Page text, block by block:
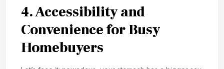
4. Accessibility and
Convenience for Busy
Homebuyers